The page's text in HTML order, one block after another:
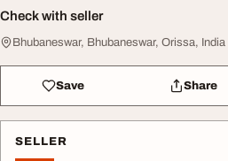
Check with seller
Bhubaneswar, Bhubaneswar, Orissa, India
Save Share
SELLER